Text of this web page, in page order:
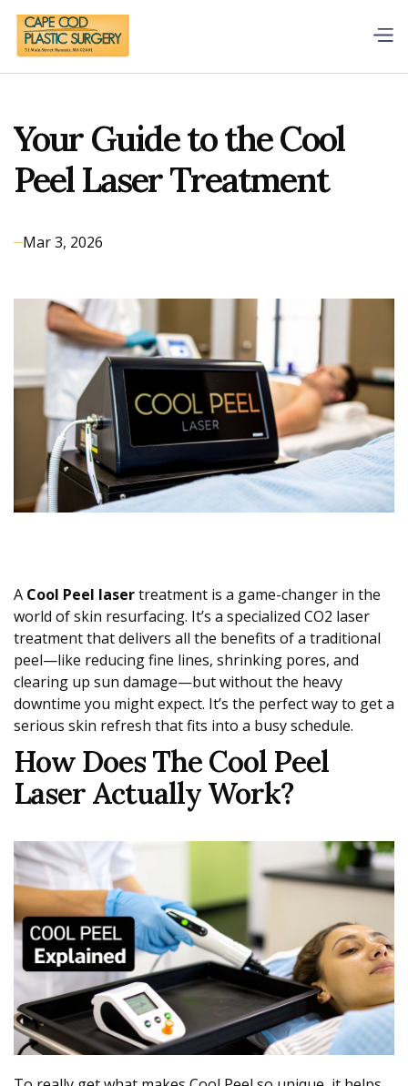
Your Guide to the Cool
Peel Laser Treatment
Mar 3, 2026
A Cool Peel lasertreatment is a game-changer in the
world of skin resurfacing. It’s a specialized CO2 laser
treatment that delivers all the benefits of a traditional
peel—like reducing fine lines, shrinking pores, and
clearing up sun damage—but without the heavy
downtime you might expect. It’s the perfect way to get a
serious skin refresh that fits into a busy schedule.
How Does The Cool Peel
Laser Actually Work?